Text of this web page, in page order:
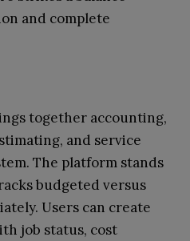
and complete
together accounting,
and service
The platform stands
budgeted versus
Users can create
job status, cost